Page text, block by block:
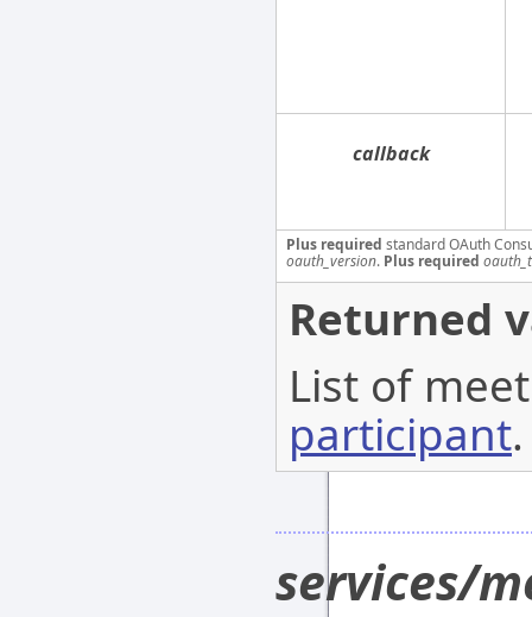
callback
Plus required standard OAuth
oauth_version. Plus required
Returned
List of
participant.
services/